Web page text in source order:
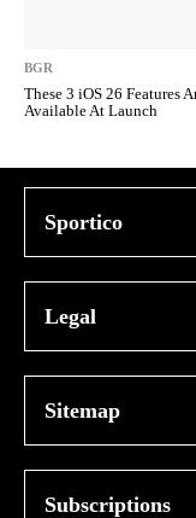
BGR
These 3 iOS 26 Features
Available At Launch
Sportico
Legal
Sitemap
Subscriptions